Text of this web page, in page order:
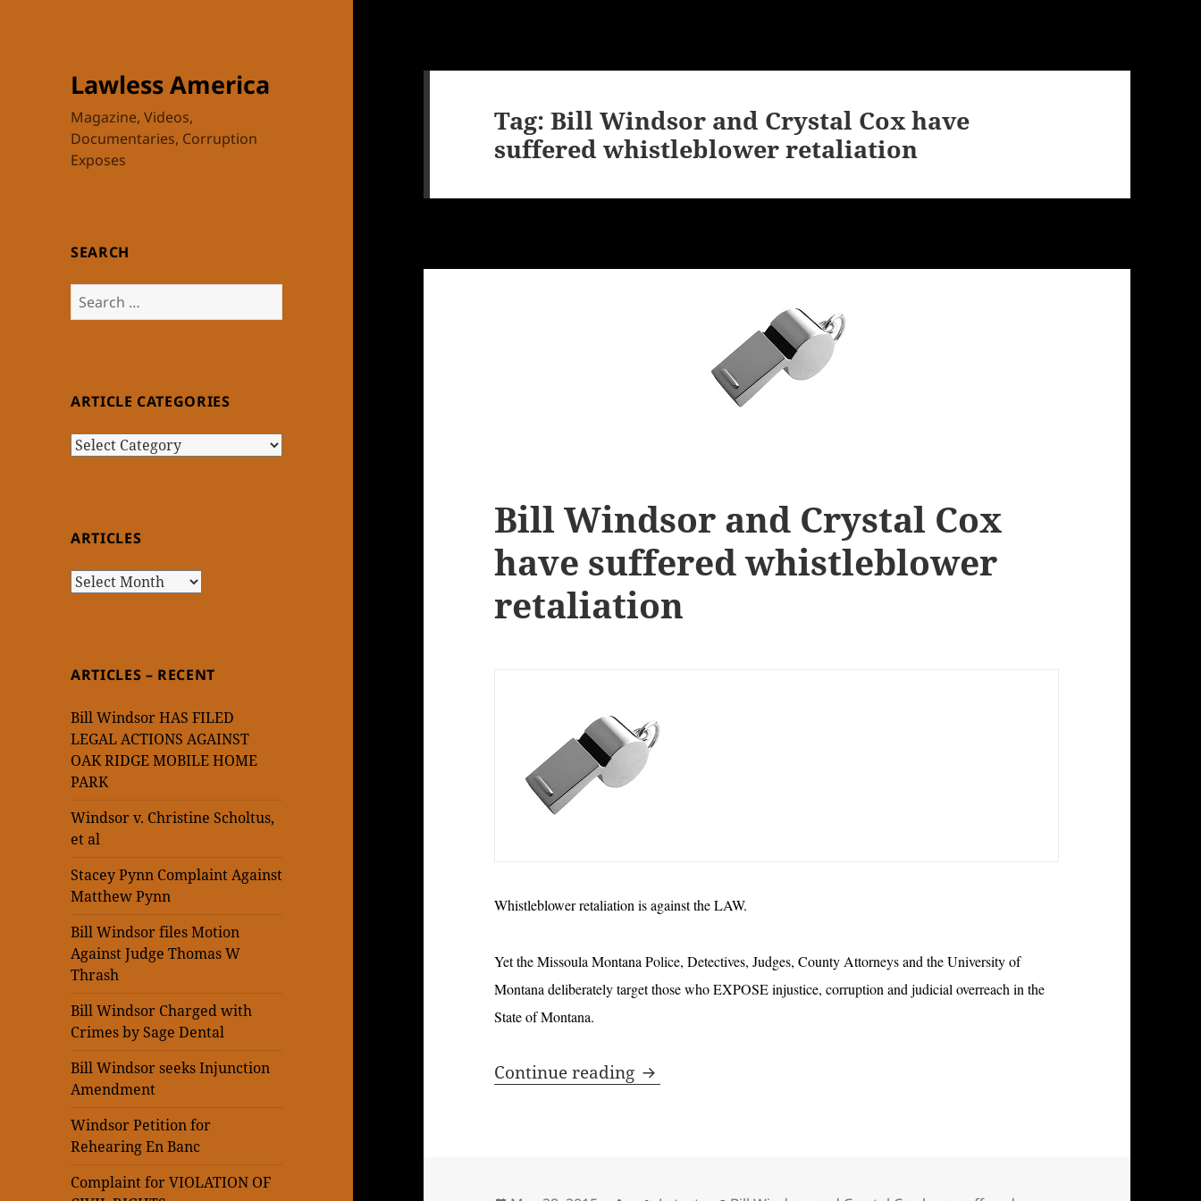
Lawless America
Magazine, Videos,
Documentaries, Corruption
Exposes
SEARCH
Search
for:
ARTICLE CATEGORIES
Article
ARTICLES
Articles
ARTICLES – RECENT
Bill Windsor HAS FILED
LEGAL ACTIONS AGAINST
OAK RIDGE MOBILE HOME
PARK
Windsor v. Christine Scholtus,
et al
Stacey Pynn Complaint Against
Matthew Pynn
Bill Windsor files Motion
Against Judge Thomas W
Thrash
Bill Windsor Charged with
Crimes by Sage Dental
Bill Windsor seeks Injunction
Amendment
Windsor Petition for
Rehearing En Banc
Complaint for VIOLATION OF
Tag:Bill Windsor and Crystal Cox have
suffered whistleblower retaliation
Bill Windsor and Crystal Cox
have suffered whistleblower
retaliation
Whistleblower retaliation is against the LAW.
Yet the Missoula Montana Police, Detectives, Judges, County Attorneys and the University of
Montana deliberately target those who EXPOSE injustice, corruption and judicial overreach in the
State of Montana.
Continue reading Bill Windsor and Crystal Cox have suffered whistleblower retaliation